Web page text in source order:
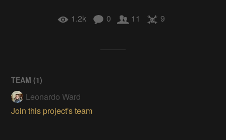
1.2k 0 11 9
TEAM (1)
Leonardo Ward
Join this project's team